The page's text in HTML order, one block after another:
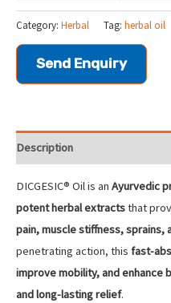
Category: Herbal Tag: herbal oil
Send Enquiry
Description
DICGESIC® Oil is an Ayurvedic
potent herbal extractsthat
pain, muscle stiffness, sprains,
penetrating action, this fast-
improve mobility, and enhance
and long-lasting relief.